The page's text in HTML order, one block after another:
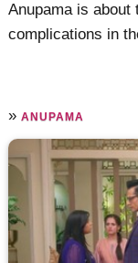
Anupama is about
complications in
»ANUPAMA